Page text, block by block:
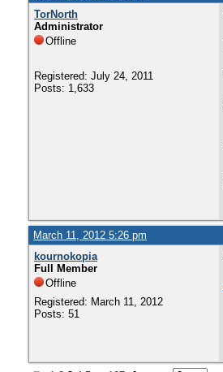
TorNorth
Administrator
Offline
Registered: July 24, 2011
Posts: 1,633
March 11, 2012 5:26 pm
kournokopia
Full Member
Offline
Registered: March 11, 2012
Posts: 51